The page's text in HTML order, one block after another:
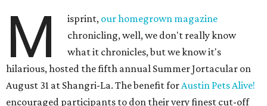
M isprint, our homegrown magazine
chronicling, well, we don't really know
what it chronicles, but we know it's
hilarious, hosted the fifth annual Summer Jortacular on
August 31 at Shangri-La. The benefit forAustin Pets Alive!
encouraged participants to don their very finest cut-off